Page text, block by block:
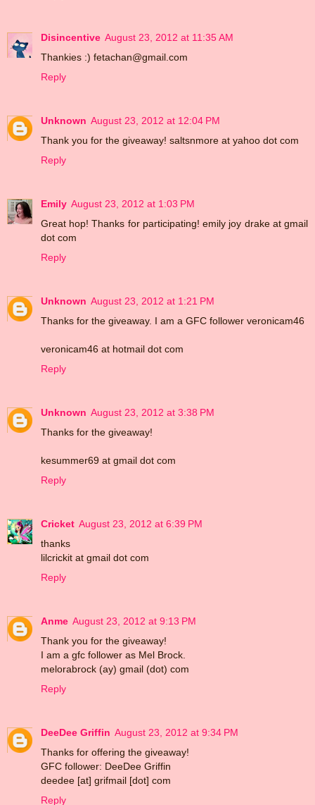
Disincentive August 23, 2012 at 11:35 AM
Thankies :) fetachan@gmail.com
Reply
Unknown August 23, 2012 at 12:04 PM
Thank you for the giveaway! saltsnmore at yahoo dot com
Reply
Emily August 23, 2012 at 1:03 PM
Great hop! Thanks for participating! emily joy drake at gmail
dot com
Reply
Unknown August 23, 2012 at 1:21 PM
Thanks for the giveaway. I am a GFC follower veronicam46
veronicam46 at hotmail dot com
Reply
Unknown August 23, 2012 at 3:38 PM
Thanks for the giveaway!
kesummer69 at gmail dot com
Reply
Cricket August 23, 2012 at 6:39 PM
thanks
lilcrickit at gmail dot com
Reply
Anme August 23, 2012 at 9:13 PM
Thank you for the giveaway!
I am a gfc follower as Mel Brock.
melorabrock (ay) gmail (dot) com
Reply
DeeDee Griffin August 23, 2012 at 9:34 PM
Thanks for offering the giveaway!
GFC follower: DeeDee Griffin
deedee [at] grifmail [dot] com
Reply